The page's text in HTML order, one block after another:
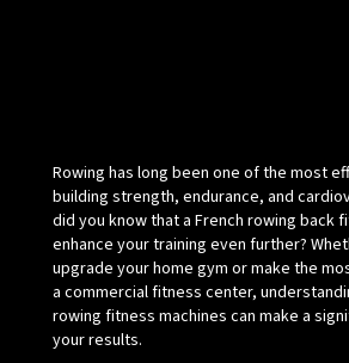
Rowing has long been one of the most
building strength, endurance, and
did you know that a French rowing back
enhance your training even further?
upgrade your home gym or make the
a commercial fitness center,
rowing fitness machines can make a
your results.